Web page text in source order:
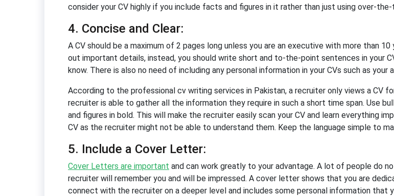
consider your CV highly if you include facts and figures in it rather than just using over-
4. Concise and Clear:
A CV should be a maximum of 2 pages long unless you are an executive with more than
out important details, instead, you should write short and to-the-point sentences in your
know. There is also no need of including any personal information in your CVs such as your
According to the professional cv writing services in Pakistan, a recruiter only views a CV
recruiter is able to gather all the information they require in such a short time span. Use
and figures in bold. This will make the recruiter easily scan your CV and learn everything
CV as the recruiter might not be able to understand them. Keep the language simple to
5. Include a Cover Letter:
Cover Letters are important and can work greatly to your advantage. A lot of people do
recruiter will remember you and will be impressed. A cover letter shows that you are
connect with the recruiter on a deeper level and includes some personal information